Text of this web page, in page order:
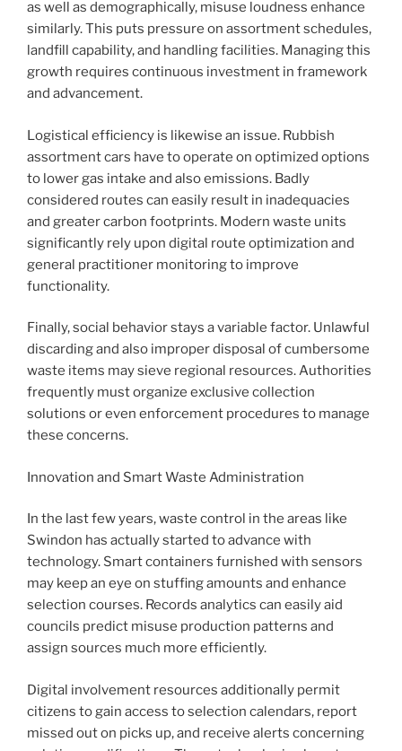
as well as demographically, misuse loudness enhance
similarly. This puts pressure on assortment schedules,
landfill capability, and handling facilities. Managing this
growth requires continuous investment in framework
and advancement.
Logistical efficiency is likewise an issue. Rubbish
assortment cars have to operate on optimized options
to lower gas intake and also emissions. Badly
considered routes can easily result in inadequacies
and greater carbon footprints. Modern waste units
significantly rely upon digital route optimization and
general practitioner monitoring to improve
functionality.
Finally, social behavior stays a variable factor. Unlawful
discarding and also improper disposal of cumbersome
waste items may sieve regional resources. Authorities
frequently must organize exclusive collection
solutions or even enforcement procedures to manage
these concerns.
Innovation and Smart Waste Administration
In the last few years, waste control in the areas like
Swindon has actually started to advance with
technology. Smart containers furnished with sensors
may keep an eye on stuffing amounts and enhance
selection courses. Records analytics can easily aid
councils predict misuse production patterns and
assign sources much more efficiently.
Digital involvement resources additionally permit
citizens to gain access to selection calendars, report
missed out on picks up, and receive alerts concerning